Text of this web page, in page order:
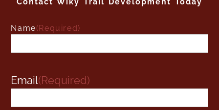
Name(Required)
Email(Required)